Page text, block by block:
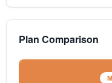
Plan Comparison